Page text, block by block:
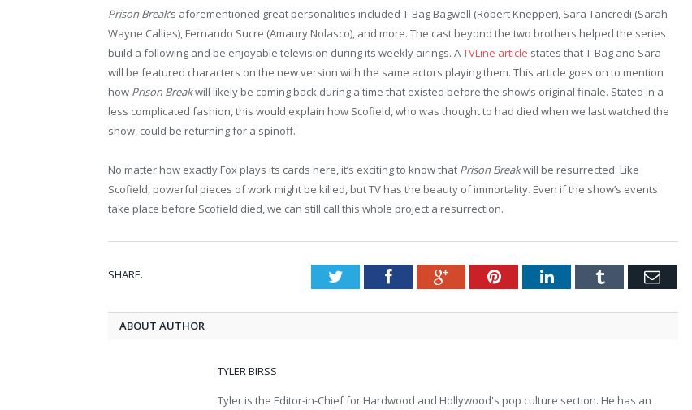
Prison Break‘s aforementioned great personalities included T-Bag Bagwell (Robert Knepper), Sara Tancredi (Sarah
Wayne Callies), Fernando Sucre (Amaury Nolasco), and more. The cast beyond the two brothers helped the series
build a following and be enjoyable television during its weekly airings. ATVLine article states that T-Bag and Sara
will be featured characters on the new version with the same actors playing them. This article goes on to mention
how Prison Breakwill likely be coming back during a time that existed before the show’s original finale. Stated in a
less complicated fashion, this would explain how Scofield, who was thought to had died when we last watched the
show, could be returning for a spinoff.
No matter how exactly Fox plays its cards here, it’s exciting to know that Prison Breakwill be resurrected. Like
Scofield, powerful pieces of work might be killed, but TV has the beauty of immortality. Even if the show’s events
take place before Scofield died, we can still call this whole project a resurrection.
SHARE. TwitterFacebookGoogle+PinterestLinkedInTumblr Email
ABOUT AUTHOR
TYLER BIRSS
Tyler is the Editor-in-Chief for Hardwood and Hollywood's pop culture section. He has an